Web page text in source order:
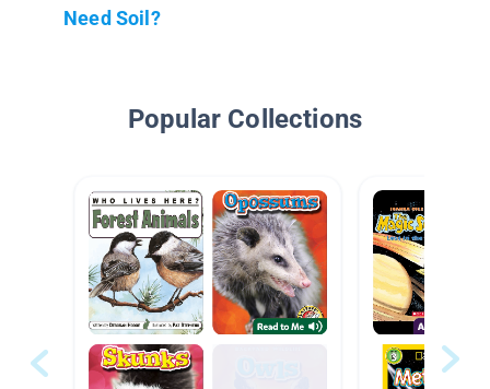
Need Soil?
Popular Collections